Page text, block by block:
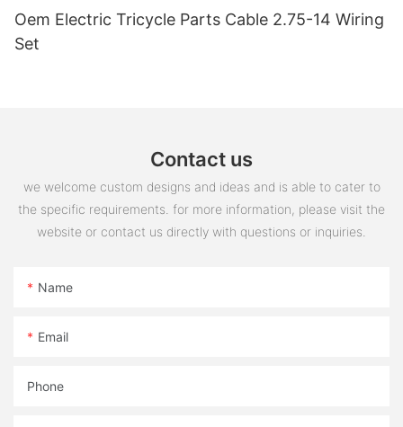
Oem Electric Tricycle Parts Cable 2.75-14 Wiring
Set
Contact us
we welcome custom designs and ideas and is able to cater to
the specific requirements. for more information, please visit the
website or contact us directly with questions or inquiries.
Name
Email
Phone